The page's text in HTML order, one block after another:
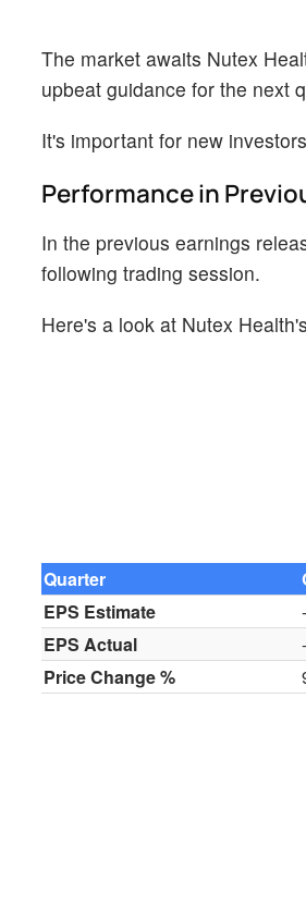
The market awaits Nutex
upbeat guidance for the next
It's important for new
Performance in
In the previous earnings
following trading session.
Here's a look at Nutex
Quarter
EPS Estimate
EPS Actual
Price Change %